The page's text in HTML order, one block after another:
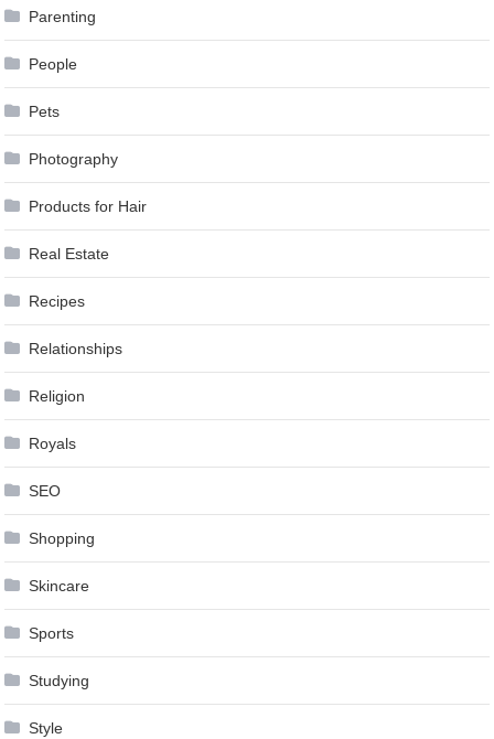
Parenting
People
Pets
Photography
Products for Hair
Real Estate
Recipes
Relationships
Religion
Royals
SEO
Shopping
Skincare
Sports
Studying
Style